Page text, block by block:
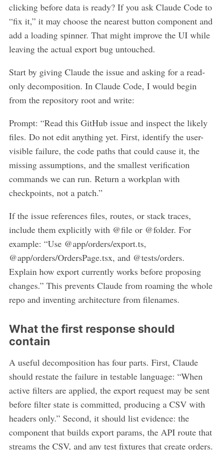
clicking before data is ready? If you ask Claude Code to
“fix it,” it may choose the nearest button component and
add a loading spinner. That might improve the UI while
leaving the actual export bug untouched.
Start by giving Claude the issue and asking for a read-
only decomposition. In Claude Code, I would begin
from the repository root and write:
Prompt: “Read this GitHub issue and inspect the likely
files. Do not edit anything yet. First, identify the user-
visible failure, the code paths that could cause it, the
missing assumptions, and the smallest verification
commands we can run. Return a workplan with
checkpoints, not a patch.”
If the issue references files, routes, or stack traces,
include them explicitly with @file or @folder. For
example: “Use @app/orders/export.ts,
@app/orders/OrdersPage.tsx, and @tests/orders.
Explain how export currently works before proposing
changes.” This prevents Claude from roaming the whole
repo and inventing architecture from filenames.
What the first response should
contain
A useful decomposition has four parts. First, Claude
should restate the failure in testable language: “When
active filters are applied, the export request may be sent
before filter state is committed, producing a CSV with
headers only.” Second, it should list evidence: the
component that builds export params, the API route that
streams the CSV, and any test fixtures that create orders.